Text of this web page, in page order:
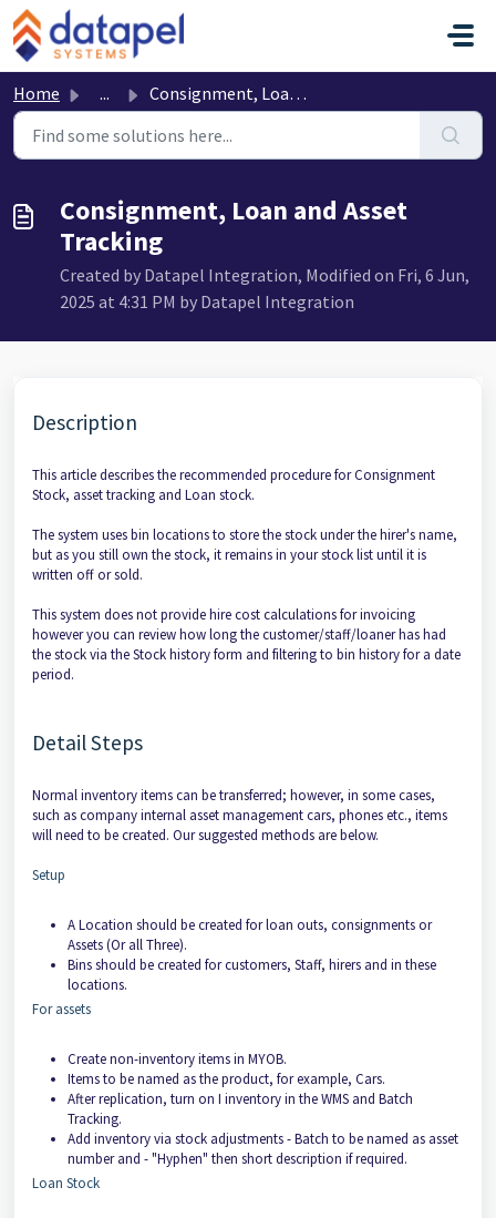
Skip to main content
Home ... Consignment, Loan and Asset Tracking
Consignment, Loan and Asset
Tracking
Created by Datapel Integration, Modified on Fri, 6 Jun,
2025 at 4:31 PM by Datapel Integration
Description
This article describes the recommended procedure for Consignment
Stock, asset tracking and Loan stock.
The system uses bin locations to store the stock under the hirer's name,
but as you still own the stock, it remains in your stock list until it is
written off or sold.
This system does not provide hire cost calculations for invoicing
however you can review how long the customer/staff/loaner has had
the stock via the Stock history form and filtering to bin history for a date
period.
Detail Steps
Normal inventory items can be transferred; however, in some cases,
such as company internal asset management cars, phones etc., items
will need to be created. Our suggested methods are below.
Setup
A Location should be created for loan outs, consignments or
Assets (Or all Three).
Bins should be created for customers, Staff, hirers and in these
locations.
For assets
Create non-inventory items in MYOB.
Items to be named as the product, for example, Cars.
After replication, turn on I inventory in the WMS and Batch
Tracking.
Add inventory via stock adjustments - Batch to be named as asset
number and - "Hyphen" then short description if required.
Loan Stock